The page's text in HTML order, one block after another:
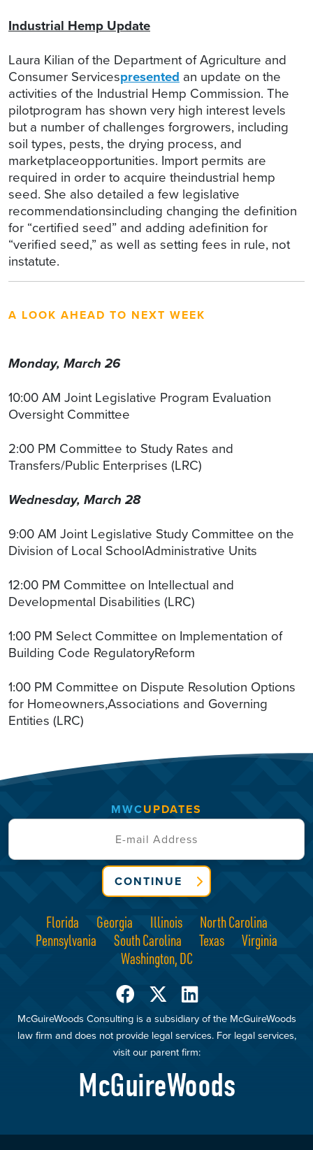
Industrial Hemp Update
Laura Kilian of the Department of Agriculture and
Consumer Servicespresented an update on the
activities of the Industrial Hemp Commission. The
pilotprogram has shown very high interest levels
but a number of challenges forgrowers, including
soil types, pests, the drying process, and
marketplaceopportunities. Import permits are
required in order to acquire theindustrial hemp
seed. She also detailed a few legislative
recommendationsincluding changing the definition
for “certified seed” and adding adefinition for
“verified seed,” as well as setting fees in rule, not
instatute.
A LOOK AHEAD TO NEXT WEEK
Monday, March 26
10:00 AM Joint Legislative Program Evaluation
Oversight Committee
2:00 PM Committee to Study Rates and
Transfers/Public Enterprises (LRC)
Wednesday, March 28
9:00 AM Joint Legislative Study Committee on the
Division of Local SchoolAdministrative Units
12:00 PM Committee on Intellectual and
Developmental Disabilities (LRC)
1:00 PM Select Committee on Implementation of
Building Code RegulatoryReform
1:00 PM Committee on Dispute Resolution Options
for Homeowners,Associations and Governing
Entities (LRC)
Florida Georgia Illinois
North Carolina
Pennsylvania
South Carolina Texas
Virginia
Washington, DC
McGuireWoods Consulting is a subsidiary of the McGuireWoods
law firm and does not provide legal services. For legal services,
visit our parent firm:
McGuireWoods
MWCUPDATES
CONTINUE